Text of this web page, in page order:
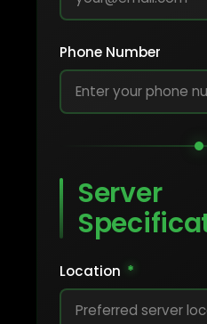
Phone Number
Server
Location *